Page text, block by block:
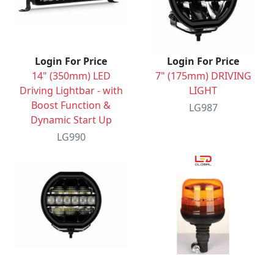
Login For Price
14" (350mm) LED
Driving Lightbar - with
Boost Function &
Dynamic Start Up
LG990
Login For Price
7" (175mm) DRIVING
LIGHT
LG987